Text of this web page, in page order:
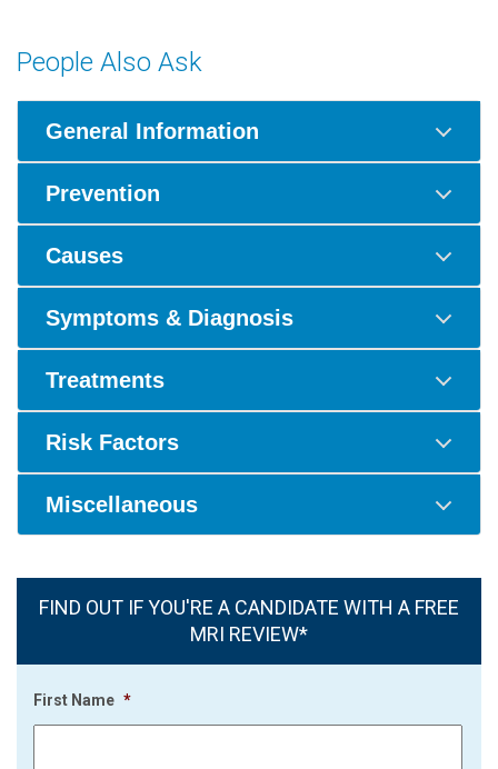
People Also Ask
General Information
Prevention
Causes
Symptoms & Diagnosis
Treatments
Risk Factors
Miscellaneous
FIND OUT IF YOU'RE A CANDIDATE WITH A FREE
MRI REVIEW*
First Name *